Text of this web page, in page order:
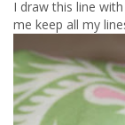
I draw this line
me keep all my